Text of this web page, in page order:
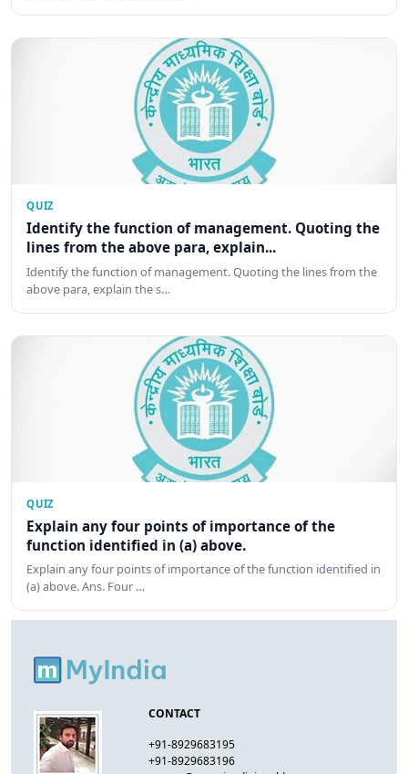
QUIZ
Identify the function of management. Quoting the
lines from the above para, explain...
Identify the function of management. Quoting the lines from the
above para, explain the s…
QUIZ
Explain any four points of importance of the
function identified in (a) above.
Explain any four points of importance of the function identified in
(a) above. Ans. Four …
CONTACT
+91-8929683195
+91-8929683196